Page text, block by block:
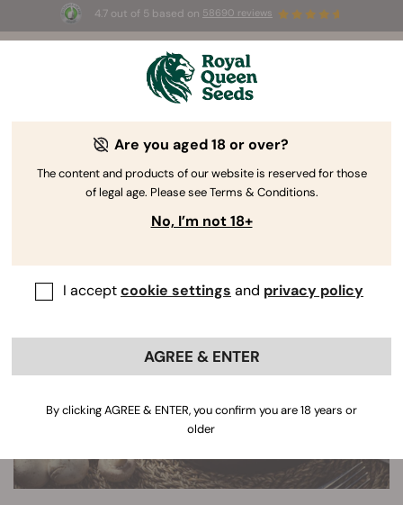
4.7 out of 5 based on 58690 reviews
3 Free White Widow Autofor the first 100 to use the
The RQS Blog
Are you aged 18 or over?
The content and products of our website is reserved for those
of legal age. Please see Terms & Conditions.
No, I’m not 18+
I acceptcookie settings and privacy policy
AGREE & ENTER
By clicking AGREE & ENTER, you confirm you are 18 years or
older